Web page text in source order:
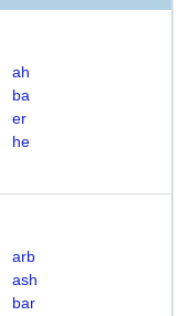
ah
ba
er
he
arb
ash
bar